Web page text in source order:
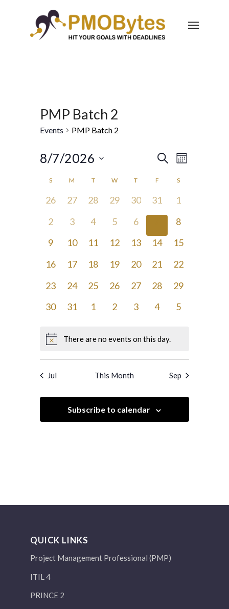
PMP Batch 2
Events PMP Batch 2
Events
Views
Navigation
SearchEvent
Views
Month
8/7/2026
date.Calendar
of
Events
S M T W T F S
0
26
0
27
0
28
0
29
0
events,
30
0
events,
31
0
1
0
2
0
3
0
4
0
5
0
events,
6
events,
0
8
0
9
0
10
0
11
0
12
0
13
0
14
0
15
0
16
0
17
0
18
0
19
0
20
0
21
0
22
0
23
0
24
0
25
0
26
0
27
0
28
0
29
0
30
0
31
0
1
0
2
0
3
0
4
0
5
There are no events on this day.
Jul This Month Sep
Subscribe to calendar
QUICK LINKS
Project Management Professional (PMP)
ITIL 4
PRINCE 2